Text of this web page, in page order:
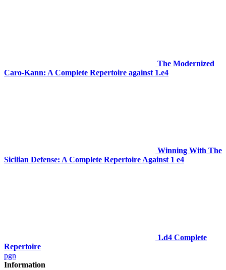
The Modernized
Caro-Kann: A Complete Repertoire against 1.e4
Winning With The
Sicilian Defense: A Complete Repertoire Against 1 e4
1.d4 Complete
Repertoire
pgn
Information